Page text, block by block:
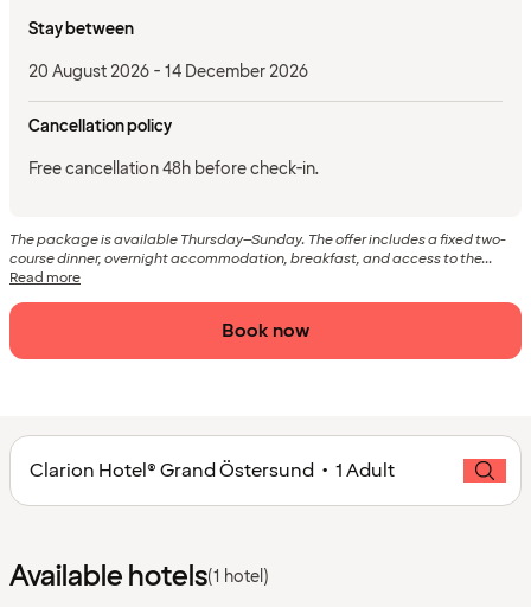
Stay between
20 August 2026 - 14 December 2026
Cancellation policy
Free cancellation 48h before check-in.
The package is available Thursday–Sunday. The offer includes a fixed two-
course dinner, overnight accommodation, breakfast, and access to the...
Read more
Book now
Clarion Hotel® Grand Östersund • 1 Adult
Available hotels(1 hotel)